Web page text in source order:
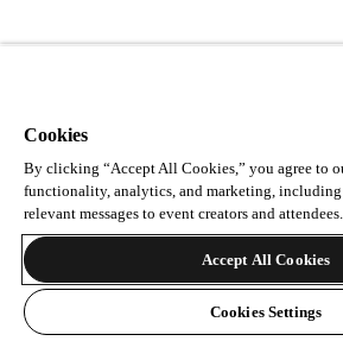
Cookies
By clicking “Accept All Cookies,” you agree to
functionality, analytics, and marketing,
relevant messages to event creators and attendees.
Accept All Cookies
Cookies Settings